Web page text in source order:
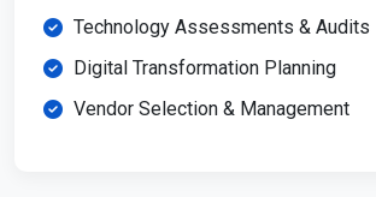
Technology Assessments & Audits
Digital Transformation Planning
Vendor Selection & Management